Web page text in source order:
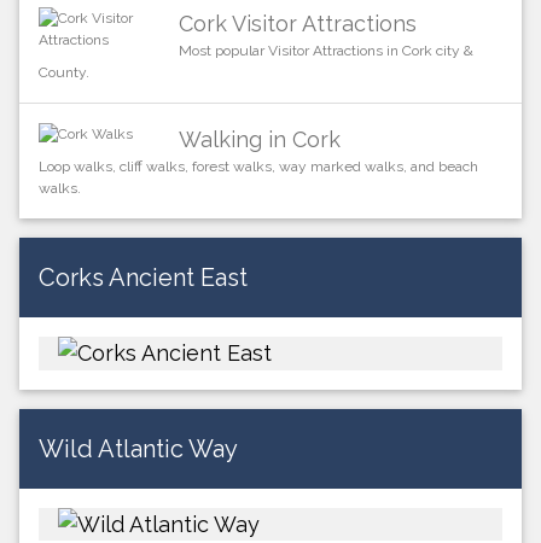
Cork Visitor Attractions
Most popular Visitor Attractions in Cork city &
County.
Walking in Cork
Loop walks, cliff walks, forest walks, way marked walks, and beach
walks.
Corks Ancient East
Wild Atlantic Way